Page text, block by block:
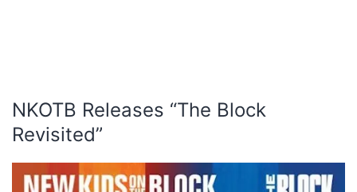
NKOTB Releases “The Block
Revisited”